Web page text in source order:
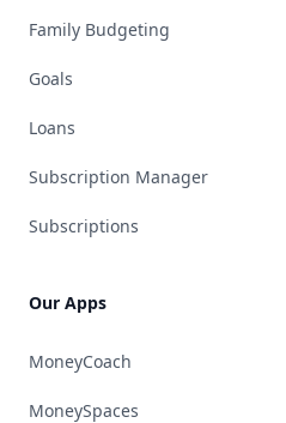
Family Budgeting
Goals
Loans
Subscription Manager
Subscriptions
Our Apps
MoneyCoach
MoneySpaces